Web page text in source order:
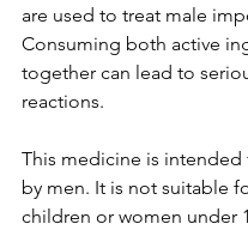
are used to treat male
Consuming both active
together can lead to
reactions.
This medicine is intended
by men. It is not suitable
children or women under